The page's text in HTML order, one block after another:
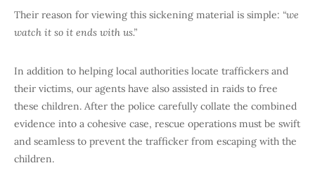
Their reason for viewing this sickening material is simple: “we
watch it so it ends with us.”
In addition to helping local authorities locate traffickers and
their victims, our agents have also assisted in raids to free
these children. After the police carefully collate the combined
evidence into a cohesive case, rescue operations must be swift
and seamless to prevent the trafficker from escaping with the
children.